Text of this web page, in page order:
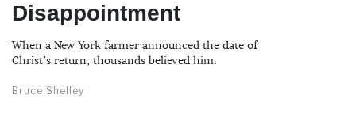
Disappointment
When a New York farmer announced the date of
Christ’s return, thousands believed him.
Bruce Shelley